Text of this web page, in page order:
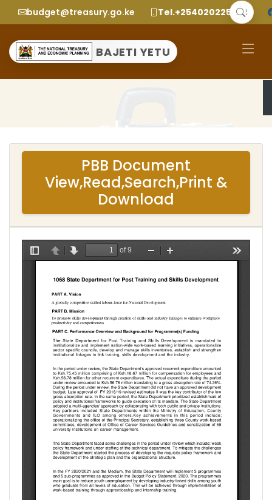
budget@treasury.go.ke Tel.+2540202252299
BAJETI YETU
PBB Document
View,Read,Search,Print &
Download